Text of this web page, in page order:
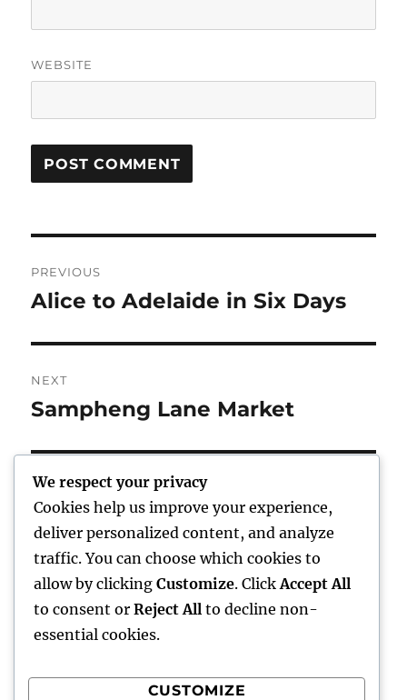
WEBSITE
navigation
PREVIOUS
Previous
Alice to Adelaide in Six Days
NEXT
Next
Sampheng Lane Market
Home
child
Photography
We respect your privacy
Cookies help us improve your experience,
deliver personalized content, and analyze
traffic. You can choose which cookies to
allow by clicking Customize. Click Accept All
to consent or Reject All to decline non-
essential cookies.
CUSTOMIZE